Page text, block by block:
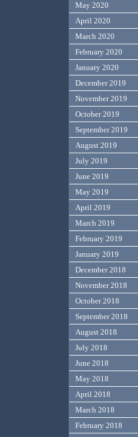
May 2020
April 2020
March 2020
February 2020
January 2020
December 2019
November 2019
October 2019
September 2019
August 2019
July 2019
June 2019
May 2019
April 2019
March 2019
February 2019
January 2019
December 2018
November 2018
October 2018
September 2018
August 2018
July 2018
June 2018
May 2018
April 2018
March 2018
February 2018